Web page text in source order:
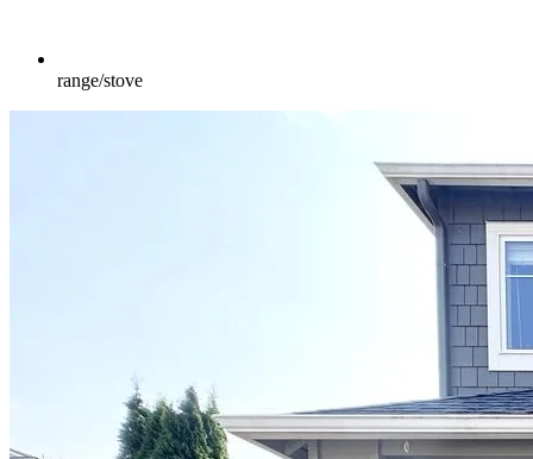
range/stove